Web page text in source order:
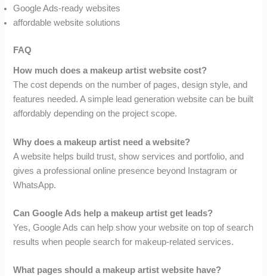
Google Ads-ready websites
affordable website solutions
FAQ
How much does a makeup artist website cost?
The cost depends on the number of pages, design style, and
features needed. A simple lead generation website can be built
affordably depending on the project scope.
Why does a makeup artist need a website?
A website helps build trust, show services and portfolio, and
gives a professional online presence beyond Instagram or
WhatsApp.
Can Google Ads help a makeup artist get leads?
Yes, Google Ads can help show your website on top of search
results when people search for makeup-related services.
What pages should a makeup artist website have?